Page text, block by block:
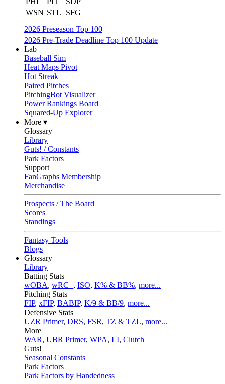
WSN STL
SFG
2026 Preseason Top 100
2026 Pre-Trade Deadline Top 100 Update
Lab
Baseball Sim
Heat Maps Pivot
Hot Streak
Paired Pitches
PitchingBot Visualizer
Power Rankings Board
Squared-Up Explorer
More ▾
Glossary
Library
Guts! / Constants
Park Factors
Support
FanGraphs Membership
Merchandise
Prospects / The Board
Scores
Standings
Fantasy Tools
Blogs
Glossary
Library
Batting Stats
wOBA, wRC+, ISO, K% & BB%, more...
Pitching Stats
FIP, xFIP, BABIP, K/9 & BB/9, more...
Defensive Stats
UZR Primer, DRS, FSR, TZ & TZL, more...
More
WAR, UBR Primer, WPA, LI, Clutch
Guts!
Seasonal Constants
Park Factors
Park Factors by Handedness